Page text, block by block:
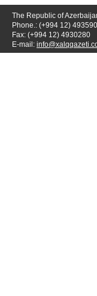
The Republic of
Phone.: (+994 12)
Fax: (+994 12) 4930280
E-mail: